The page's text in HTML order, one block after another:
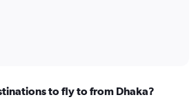
to fly to from Dhaka?